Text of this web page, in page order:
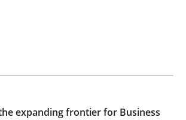
minutes read · 2 Comments
expanding frontier for Business